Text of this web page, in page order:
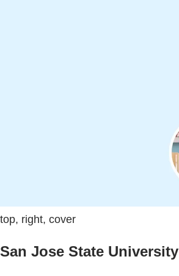
top, right, cover
San Jose State University